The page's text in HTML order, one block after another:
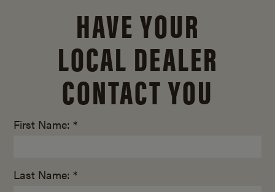
HAVE YOUR
LOCAL DEALER
CONTACT YOU
First Name: *
Last Name: *